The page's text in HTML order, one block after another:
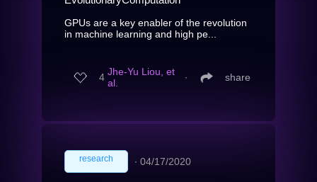
GPUs are a key enabler of the revolution
in machine learning and high pe...
4 Jhe-Yu Liou, et
al.
∙ share
research ∙ 04/17/2020